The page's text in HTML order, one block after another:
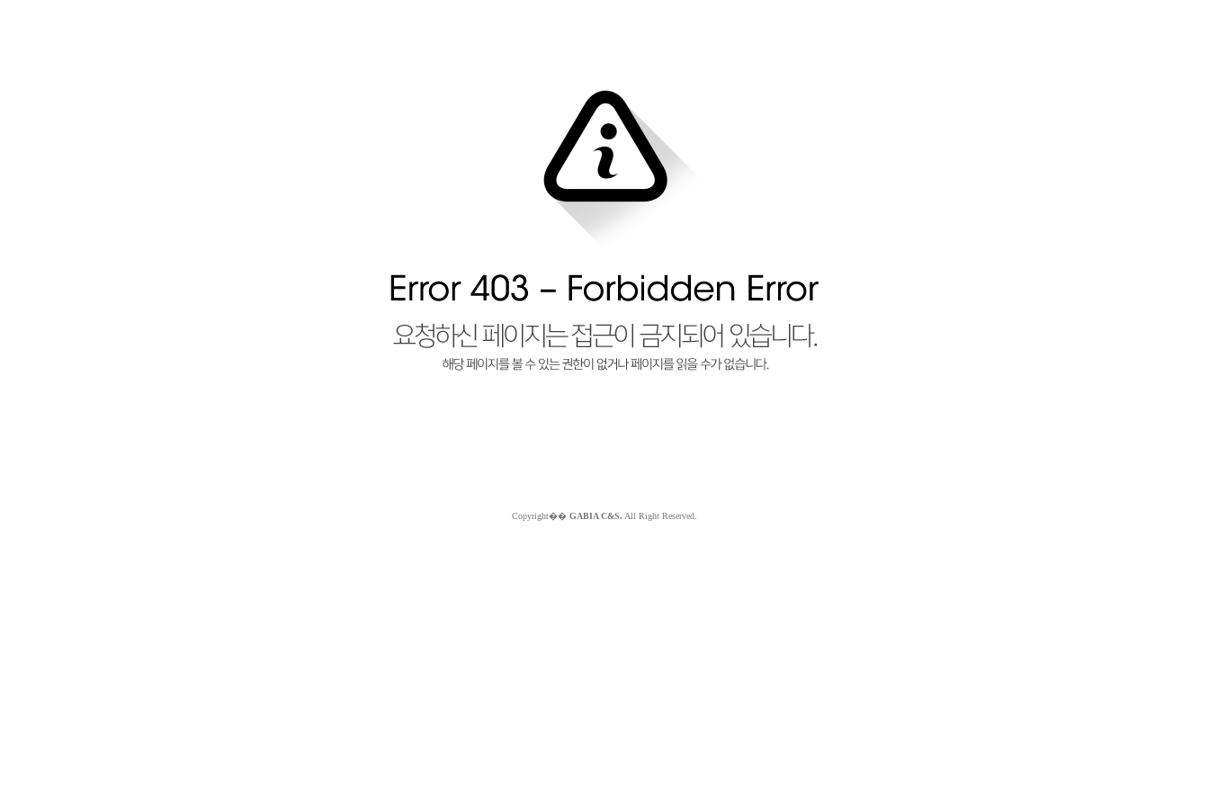
Copyright�� GABIA C&S. All Right Reserved.